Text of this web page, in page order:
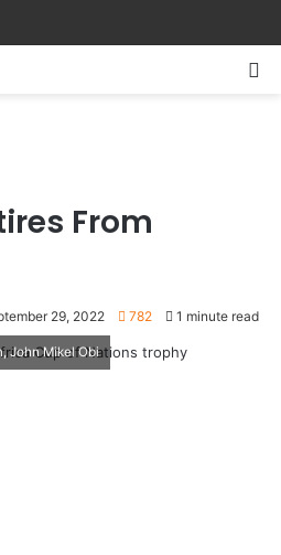
From
29, 2022 782 1 minute read
John Mikel Obi